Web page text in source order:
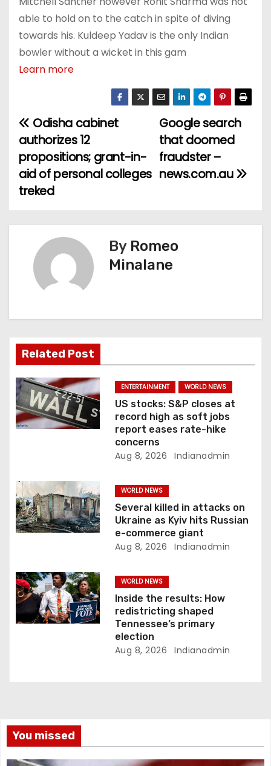
able to hold on to the catch in spite of diving
towards his. Kuldeep Yadav is the only Indian
bowler without a wicket in this gam
Learn more
P
o
s
n
a
t
i
o
Google search
that doomed
fraudster –
news.com.au
Odisha cabinet
authorizes 12
propositions; grant-in-
aid of personal colleges
treked
By Romeo
Minalane
Related Post
ENTERTAINMENT WORLD NEWS
US stocks: S&P closes at
record high as soft jobs
report eases rate-hike
concerns
Aug 8, 2026 Indianadmin
WORLD NEWS
Several killed in attacks on
Ukraine as Kyiv hits Russian
e-commerce giant
Aug 8, 2026 Indianadmin
WORLD NEWS
Inside the results: How
redistricting shaped
Tennessee’s primary
election
Aug 8, 2026 Indianadmin
You missed